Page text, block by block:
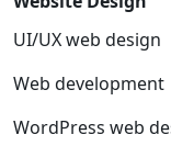
UI/UX web design
Web development
WordPress web